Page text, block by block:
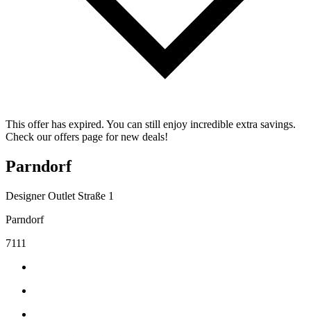
This offer has expired. You can still enjoy incredible extra savings.
Check our offers page for new deals!
Parndorf
Designer Outlet Straße 1
Parndorf
7111